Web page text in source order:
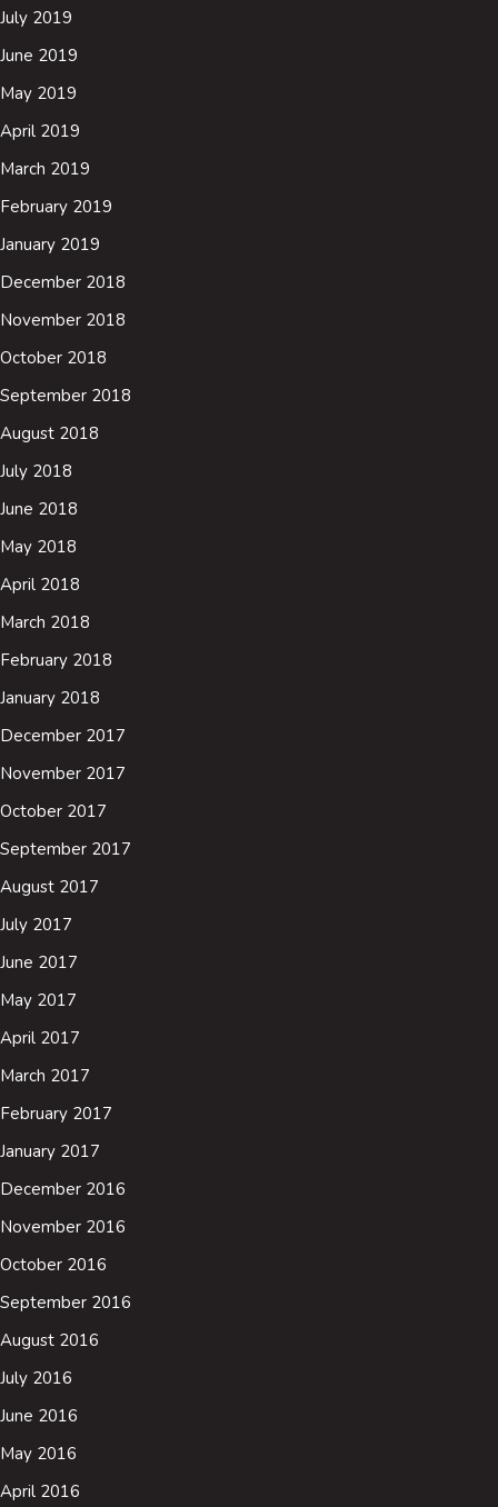
July 2019
June 2019
May 2019
April 2019
March 2019
February 2019
January 2019
December 2018
November 2018
October 2018
September 2018
August 2018
July 2018
June 2018
May 2018
April 2018
March 2018
February 2018
January 2018
December 2017
November 2017
October 2017
September 2017
August 2017
July 2017
June 2017
May 2017
April 2017
March 2017
February 2017
January 2017
December 2016
November 2016
October 2016
September 2016
August 2016
July 2016
June 2016
May 2016
April 2016